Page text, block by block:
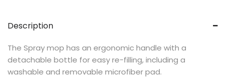
Description
The Spray mop has an ergonomic handle with a
detachable bottle for easy re-filling, including a
washable and removable microfiber pad.